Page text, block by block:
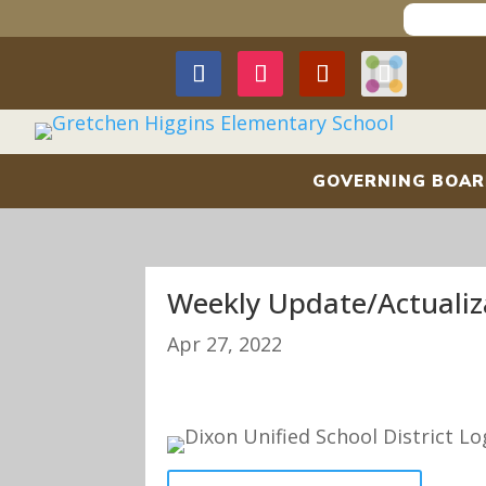
GOVERNING
Weekly Update/
Apr 27, 2022